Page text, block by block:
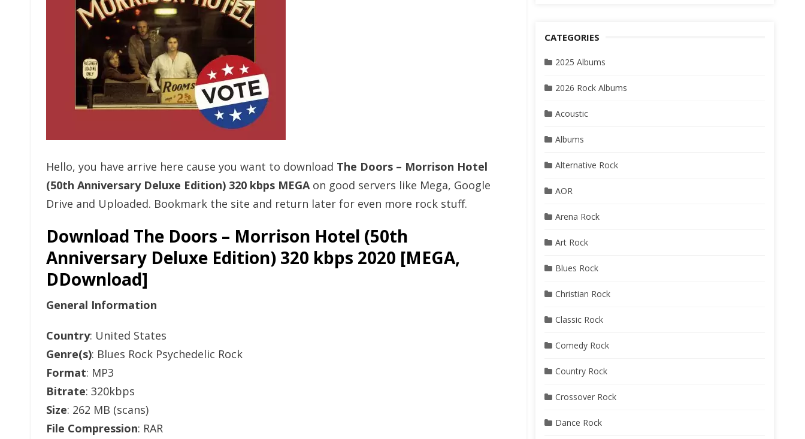
Hello, you have arrive here cause you want to download The Doors – Morrison Hotel
(50th Anniversary Deluxe Edition) 320 kbps MEGAon good servers like Mega, Google
Drive and Uploaded. Bookmark the site and return later for even more rock stuff.
Download The Doors – Morrison Hotel (50th
Anniversary Deluxe Edition) 320 kbps 2020 [MEGA,
DDownload]
General Information
Country: United States
Genre(s): Blues Rock Psychedelic Rock
Format: MP3
Bitrate: 320kbps
Size: 262 MB (scans)
File Compression: RAR
CATEGORIES
2025 Albums
2026 Rock Albums
Acoustic
Albums
Alternative Rock
AOR
Arena Rock
Art Rock
Blues Rock
Christian Rock
Classic Rock
Comedy Rock
Country Rock
Crossover Rock
Dance Rock